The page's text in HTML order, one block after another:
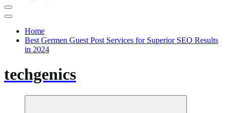
Home
Best Germen Guest Post Services for Superior SEO Results
in 2024
techgenics